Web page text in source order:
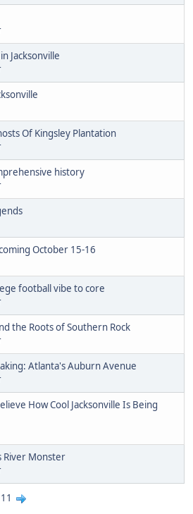
Jacksonville
Of Kingsley Plantation
history
October 15-16
football vibe to core
the Roots of Southern Rock
Atlanta's Auburn Avenue
How Cool Jacksonville Is Being
River Monster
11